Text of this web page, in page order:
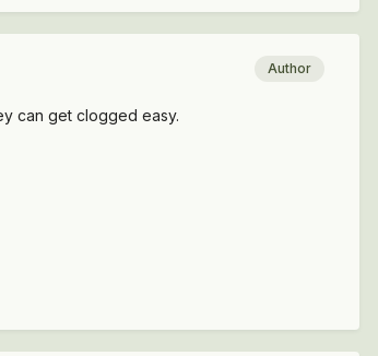
Author
can get clogged easy.